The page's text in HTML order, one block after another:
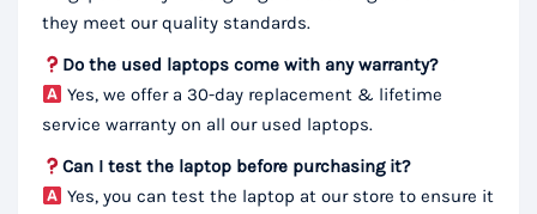
they meet our quality standards.
Do the used laptops come with any warranty?
Yes, we offer a 30-day replacement & lifetime
service warranty on all our used laptops.
Can I test the laptop before purchasing it?
Yes, you can test the laptop at our store to ensure it